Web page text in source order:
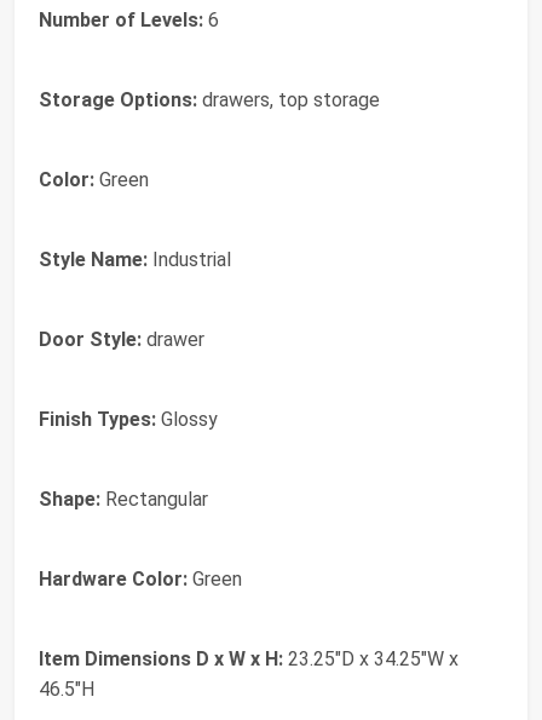
Number of Levels: 6
Storage Options: drawers, top storage
Color: Green
Style Name: Industrial
Door Style: drawer
Finish Types: Glossy
Shape: Rectangular
Hardware Color: Green
Item Dimensions D x W x H: 23.25"D x 34.25"W x
46.5"H